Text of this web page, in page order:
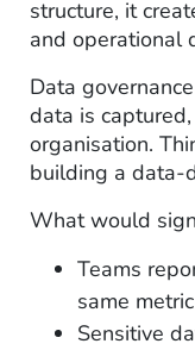
structure, it
and operational
Data
data is
organisation.
building a data-
What would
Teams
same metric
Sensitive